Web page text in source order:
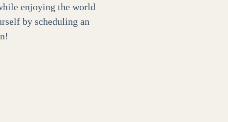
enjoying the world
by scheduling an